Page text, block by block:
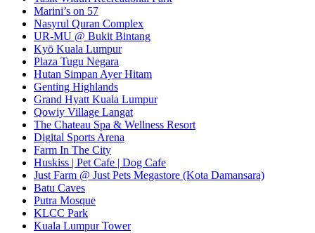
Marini’s on 57
Nasyrul Quran Complex
UR-MU @ Bukit Bintang
Kyō Kuala Lumpur
Plaza Tugu Negara
Hutan Simpan Ayer Hitam
Genting Highlands
Grand Hyatt Kuala Lumpur
Qowiy Village Langat
The Chateau Spa & Wellness Resort
Digital Sports Arena
Farm In The City
Huskiss | Pet Cafe | Dog Cafe
Just Farm @ Just Pets Megastore (Kota Damansara)
Batu Caves
Putra Mosque
KLCC Park
Kuala Lumpur Tower